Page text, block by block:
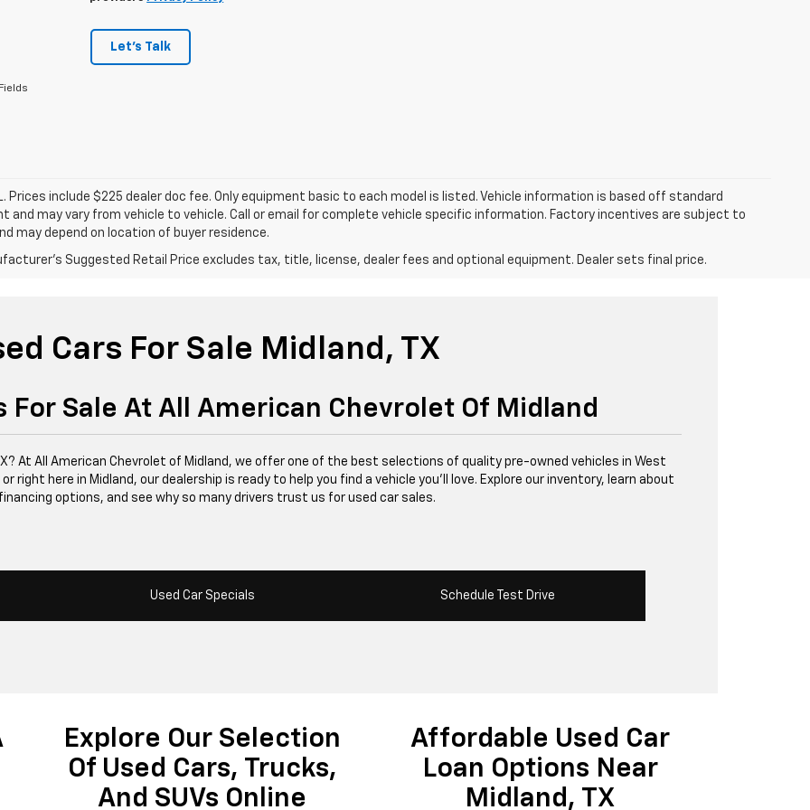
Let's Talk
Prices include $225 dealer doc fee. Only equipment basic to each model is listed. Vehicle information is based off standard
and may vary from vehicle to vehicle. Call or email for complete vehicle specific information. Factory incentives are subject to
may depend on location of buyer residence.
Suggested Retail Price excludes tax, title, license, dealer fees and optional equipment. Dealer sets final price.
Cars For Sale Midland, TX
For Sale At All American Chevrolet Of Midland
At All American Chevrolet of Midland, we offer one of the best selections of quality pre-owned vehicles in West
right here in Midland, our dealership is ready to help you find a vehicle you’ll love. Explore our inventory, learn about
options, and see why so many drivers trust us for used car sales.
Used Car Specials Schedule Test Drive
Explore Our Selection
Of Used Cars, Trucks,
And SUVs Online
Affordable Used Car
Loan Options Near
Midland, TX